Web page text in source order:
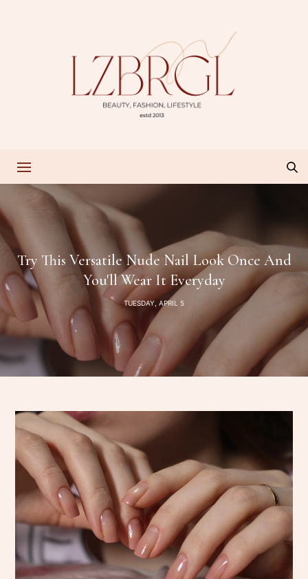
Try This Versatile Nude Nail Look Once And
You'll Wear It Everyday
TUESDAY, APRIL 5